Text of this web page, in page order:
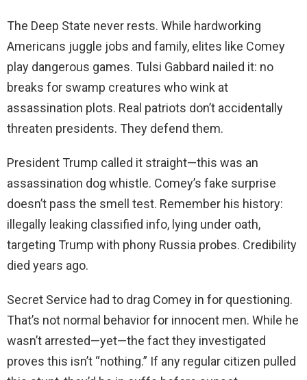
The Deep State never rests. While hardworking
Americans juggle jobs and family, elites like Comey
play dangerous games. Tulsi Gabbard nailed it: no
breaks for swamp creatures who wink at
assassination plots. Real patriots don’t accidentally
threaten presidents. They defend them.
President Trump called it straight—this was an
assassination dog whistle. Comey’s fake surprise
doesn’t pass the smell test. Remember his history:
illegally leaking classified info, lying under oath,
targeting Trump with phony Russia probes. Credibility
died years ago.
Secret Service had to drag Comey in for questioning.
That’s not normal behavior for innocent men. While he
wasn’t arrested—yet—the fact they investigated
proves this isn’t “nothing.” If any regular citizen pulled